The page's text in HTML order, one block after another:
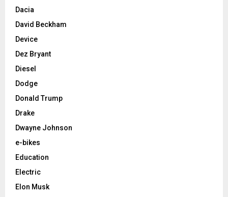
Dacia
David Beckham
Device
Dez Bryant
Diesel
Dodge
Donald Trump
Drake
Dwayne Johnson
e-bikes
Education
Electric
Elon Musk